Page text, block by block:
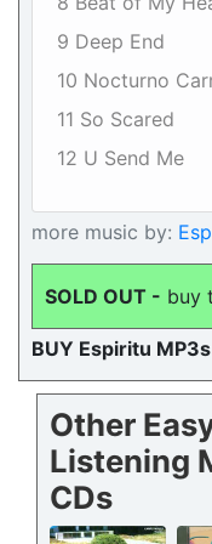
9 Deep End
10 Nocturno
11 So Scared
12 U Send Me
more music by:
SOLD OUT - buy
BUY Espiritu
Other
Listening
CDs